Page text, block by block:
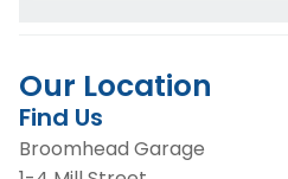
Our Location
Find Us
Broomhead Garage